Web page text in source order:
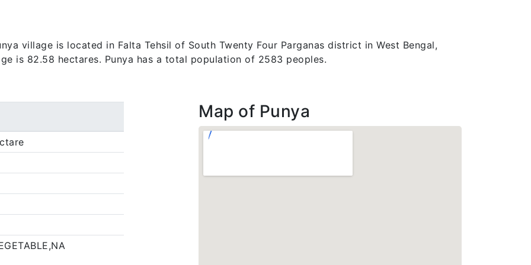
village is located in Falta Tehsil of South Twenty Four Parganas district in West Bengal,
is 82.58 hectares. Punya has a total population of 2583 peoples.
Map of Punya